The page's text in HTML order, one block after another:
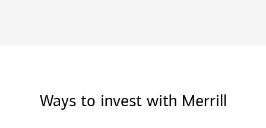
Ways to invest with Merrill